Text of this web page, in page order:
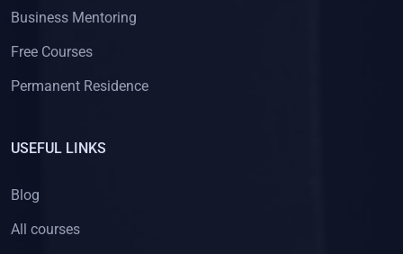
Business Mentoring
Free Courses
Permanent Residence
USEFUL LINKS
Blog
All courses